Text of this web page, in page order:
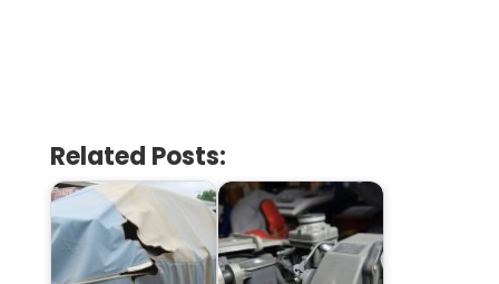
Related Posts: